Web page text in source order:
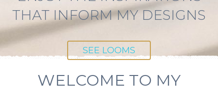
THAT INFORM MY DESIGNS
SEE LOOMS
WELCOME TO MY